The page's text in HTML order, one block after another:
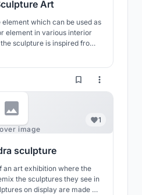
Art
which can be used as
element in various interior
sculpture is inspired from
its dynamic rising form.
image
1
sculpture
an art exhibition where the
the sculptures they see in
on display are made of